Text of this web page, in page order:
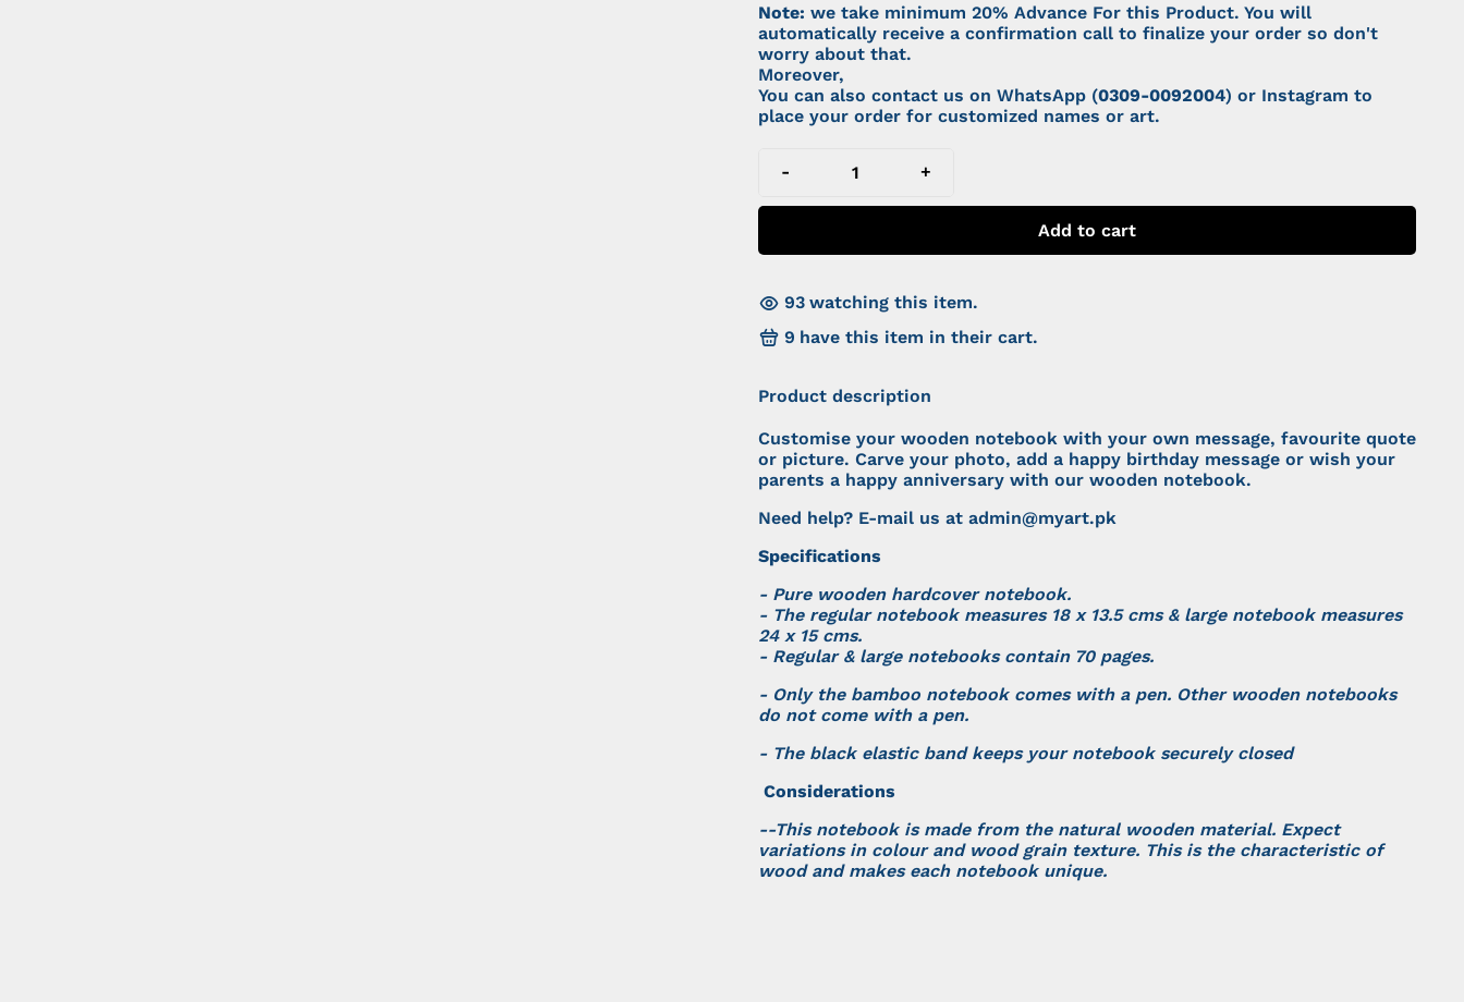
Note: we take minimum 20% Advance For this Product. You will
automatically receive a confirmation call to finalize your order so don't
worry about that.
Moreover,
You can also contact us on WhatsApp (0309-0092004) or Instagram to
place your order for customized names or art.
- +
Add to cart
93 watching this item.
9 have this item in their cart.
Product description
Customise your wooden notebook with your own message, favourite quote
or picture. Carve your photo, add a happy birthday message or wish your
parents a happy anniversary with our wooden notebook.
Need help? E-mail us at admin@myart.pk
Specifications
- Pure wooden hardcover notebook.
- The regular notebook measures 18 x 13.5 cms & large notebook measures
24 x 15 cms.
- Regular & large notebooks contain 70 pages.
- Only the bamboo notebook comes with a pen. Other wooden notebooks
do not come with a pen.
- The black elastic band keeps your notebook securely closed
Considerations
--This notebook is made from the natural wooden material. Expect
variations in colour and wood grain texture. This is the characteristic of
wood and makes each notebook unique.